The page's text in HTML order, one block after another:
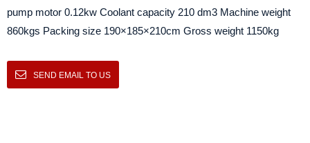
pump motor 0.12kw Coolant capacity 210 dm3 Machine weight
860kgs Packing size 190×185×210cm Gross weight 1150kg
SEND EMAIL TO US